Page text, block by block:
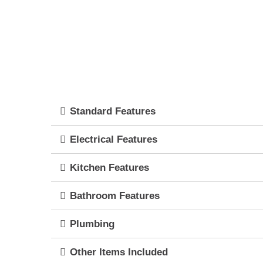
Standard Features
Electrical Features
Kitchen Features
Bathroom Features
Plumbing
Other Items Included